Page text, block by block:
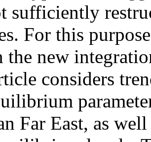
sufficiently
For this
new
considers
Far East, as